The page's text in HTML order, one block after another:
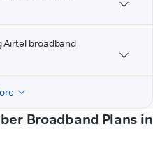
Airtel broadband
Broadband Plans in